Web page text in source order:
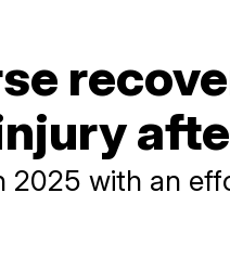
2025 with an